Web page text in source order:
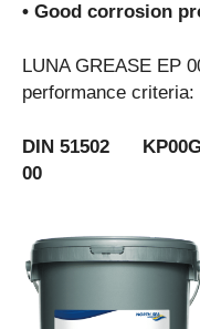
• Good corrosion
LUNA GREASE EP
performance criteria:
DIN 51502
00